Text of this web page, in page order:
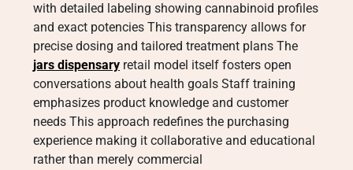
with detailed labeling showing cannabinoid profiles
and exact potencies This transparency allows for
precise dosing and tailored treatment plans The
jars dispensary retail model itself fosters open
conversations about health goals Staff training
emphasizes product knowledge and customer
needs This approach redefines the purchasing
experience making it collaborative and educational
rather than merely commercial